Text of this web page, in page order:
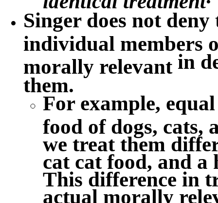
Singer does not
individual members
morally relevant in
them.
For example,
food of dogs, cats,
we treat them
cat cat food, and a
This difference in
actual morally